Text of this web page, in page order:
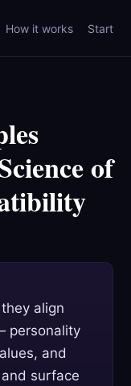
How it works Start
of
align
personality
and
surface